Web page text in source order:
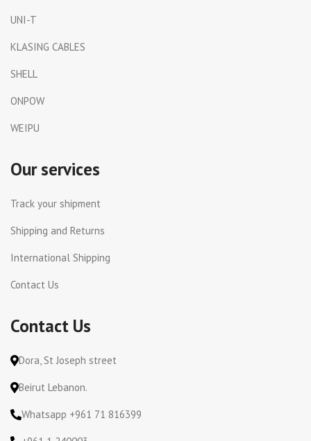
UNI-T
KLASING CABLES
SHELL
ONPOW
WEIPU
Our services
Track your shipment
Shipping and Returns
International Shipping
Contact Us
Contact Us
Dora, St Joseph street
Beirut Lebanon.
Whatsapp +961 71 816399